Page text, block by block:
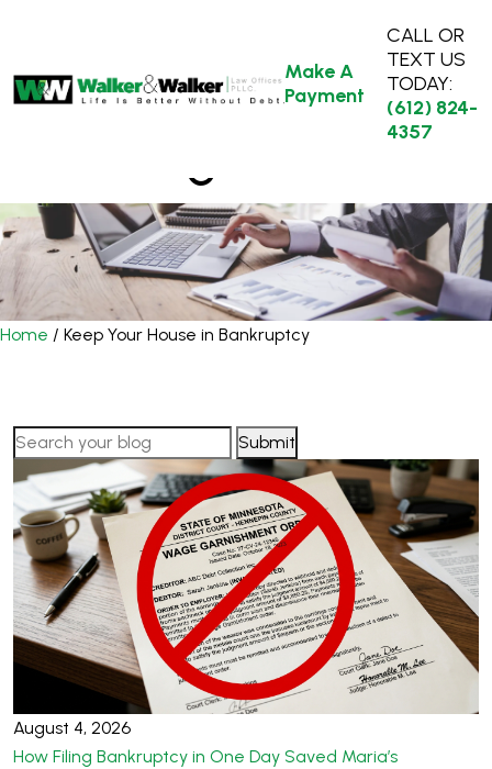
Make A
Payment
CALL OR
TEXT US
TODAY:
(612) 824-
4357
Home / Keep Your House in Bankruptcy
Search
August 4, 2026
How Filing Bankruptcy in One Day Saved Maria’s